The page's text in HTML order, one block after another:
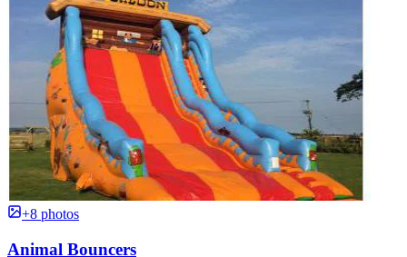
+8 photos
Animal Bouncers